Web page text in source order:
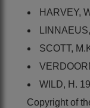
HARVEY,
SCOTT,
WILD, H.
Copyright of